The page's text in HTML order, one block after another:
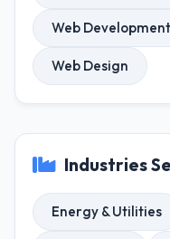
Web Development
Web Design
Industries
Energy & Utilities